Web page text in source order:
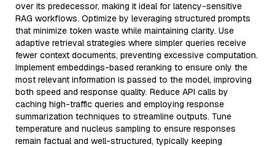
over its predecessor, making it ideal for latency-sensitive
RAG workflows. Optimize by leveraging structured prompts
that minimize token waste while maintaining clarity. Use
adaptive retrieval strategies where simpler queries receive
fewer context documents, preventing excessive computation.
Implement embeddings-based reranking to ensure only the
most relevant information is passed to the model, improving
both speed and response quality. Reduce API calls by
caching high-traffic queries and employing response
summarization techniques to streamline outputs. Tune
temperature and nucleus sampling to ensure responses
remain factual and well-structured, typically keeping